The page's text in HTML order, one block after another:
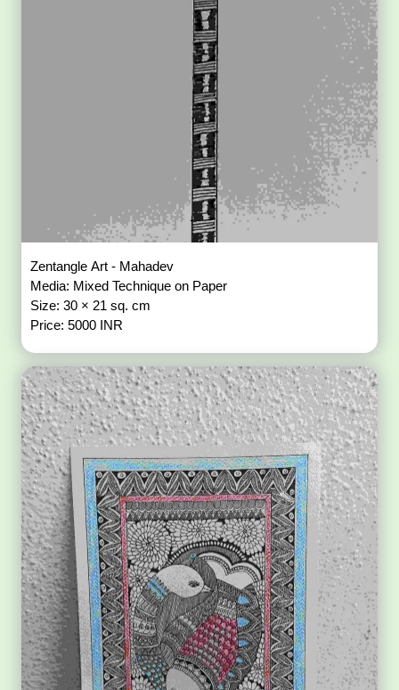
Zentangle Art - Mahadev
Media: Mixed Technique on Paper
Size: 30 × 21 sq. cm
Price: 5000 INR